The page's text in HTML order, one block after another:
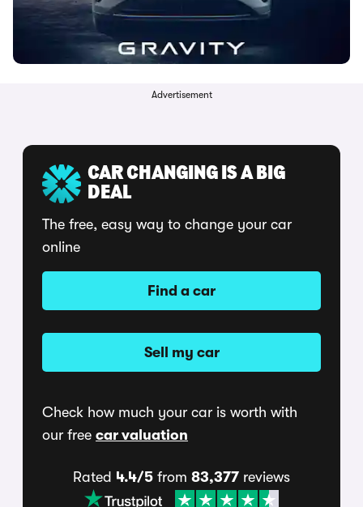
Advertisement
CAR CHANGING IS A BIG
DEAL
The free, easy way to change your car
online
Find a car
Sell my car
Check how much your car is worth with
our free car valuation
Rated 4.4/5 from 83,377 reviews